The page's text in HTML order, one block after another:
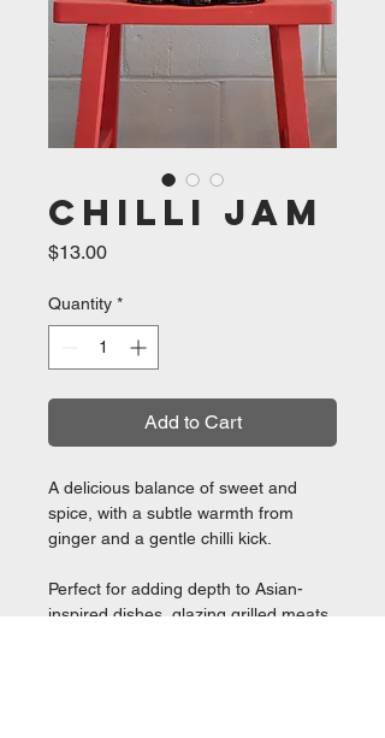
Chilli Jam
$13.00Price
Quantity *
Add to Cart
A delicious balance of sweet and
spice, with a subtle warmth from
ginger and a gentle chilli kick.
Perfect for adding depth to Asian-
inspired dishes, glazing grilled meats,